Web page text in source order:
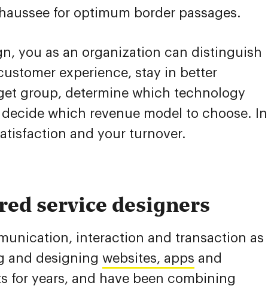
for optimum border passages.
you as an organization can distinguish
experience, stay in better
group, determine which technology
which revenue model to choose. In
and your turnover.
service designers
interaction and transaction as
and designing websites, apps and
for years, and have been combining